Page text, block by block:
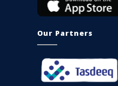
Our Partners